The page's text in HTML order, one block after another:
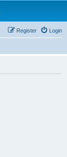
Login
Register